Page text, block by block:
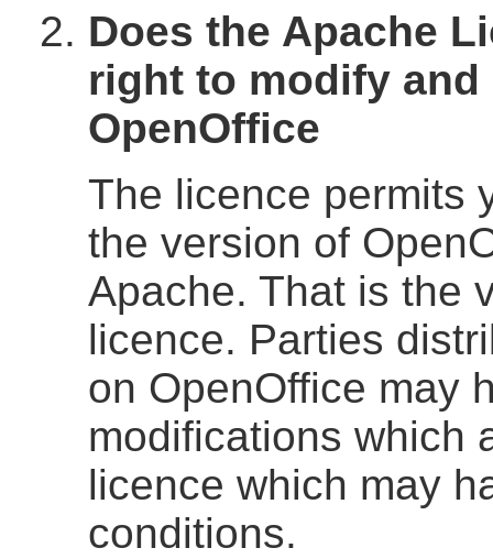
Does the Apache
right to modify
OpenOffice
The licence permits
the version of
Apache. That is the
licence. Parties
on OpenOffice may
modifications which
licence which may
conditions.